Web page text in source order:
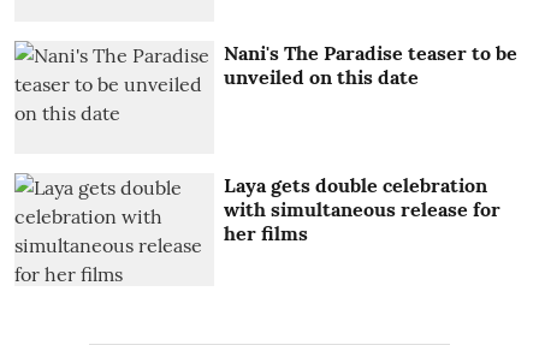
Nani's The Paradise teaser to be
unveiled on this date
Laya gets double celebration
with simultaneous release for
her films